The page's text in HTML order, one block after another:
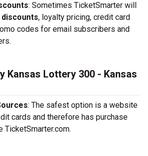
: Sometimes TicketSmarter will
, loyalty pricing, credit card
codes for email subscribers and
Kansas Lottery 300 - Kansas
: The safest option is a website
cards and therefore has purchase
TicketSmarter.com.